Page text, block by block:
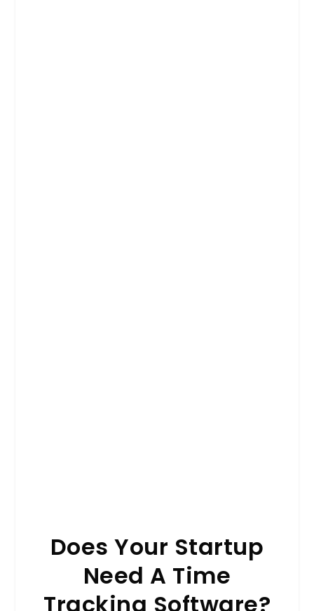
Does Your Startup
Need A Time
Tracking Software?